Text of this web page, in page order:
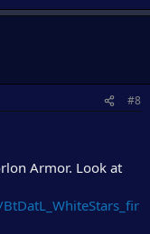
#8
Armor. Look at